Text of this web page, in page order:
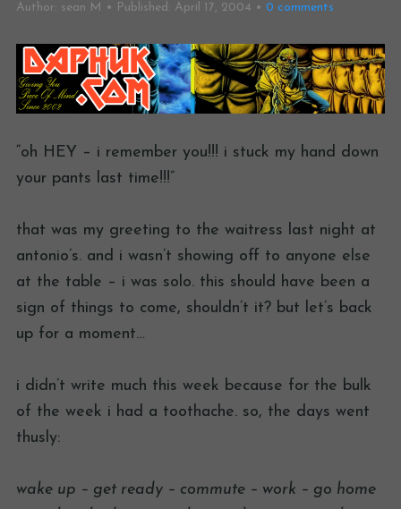
Author: sean M Published: April 17, 2004 0 comments
“oh HEY – i remember you!!! i stuck my hand down
your pants last time!!!”
that was my greeting to the waitress last night at
antonio’s. and i wasn’t showing off to anyone else
at the table – i was solo. this should have been a
sign of things to come, shouldn’t it? but let’s back
up for a moment…
i didn’t write much this week because for the bulk
of the week i had a toothache. so, the days went
thusly:
wake up – get ready – commute – work – go home